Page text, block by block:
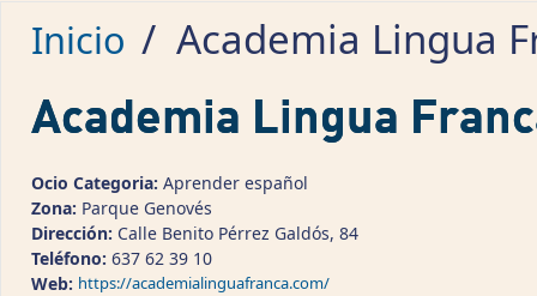
Inicio / Academia Lingua
Academia Lingua
Ocio Categoria: Aprender español
Zona: Parque Genovés
Dirección: Calle Benito Pérrez Galdós, 84
Teléfono: 637 62 39 10
Web: https://academialinguafranca.com/